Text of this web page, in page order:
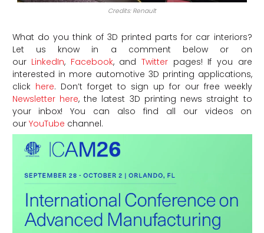
Credits: Renault
What do you think of 3D printed parts for car interiors?
Let us know in a comment below or on
our LinkedIn, Facebook, and Twitter pages! If you are
interested in more automotive 3D printing applications,
click here. Don’t forget to sign up for our free weekly
Newsletter here, the latest 3D printing news straight to
your inbox! You can also find all our videos on
our YouTube channel.